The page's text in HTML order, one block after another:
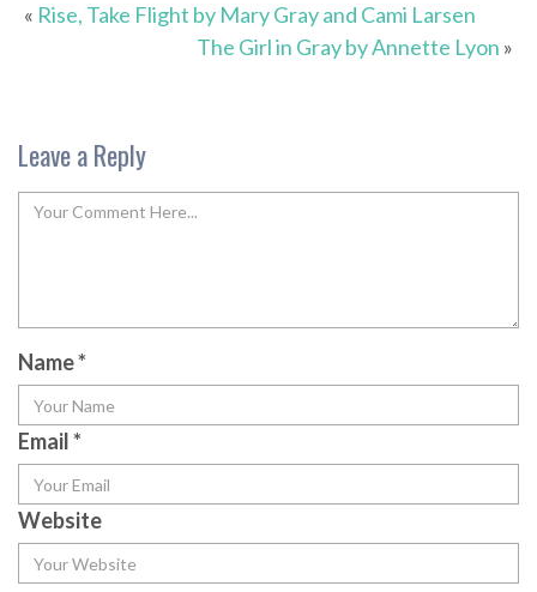
« Rise, Take Flight by Mary Gray and Cami Larsen
The Girl in Gray by Annette Lyon »
Leave a Reply
Name*
Email*
Website